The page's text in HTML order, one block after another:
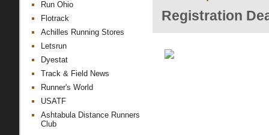
Run Ohio
Flotrack
Achilles Running Stores
Letsrun
Dyestat
Track & Field News
Runner's World
USATF
Ashtabula Distance Runners
Club
Registration